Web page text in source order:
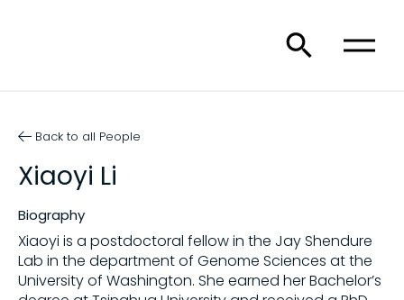
Back to all People
Xiaoyi Li
Biography
Xiaoyi is a postdoctoral fellow in the Jay Shendure
Lab in the department of Genome Sciences at the
University of Washington. She earned her Bachelor’s